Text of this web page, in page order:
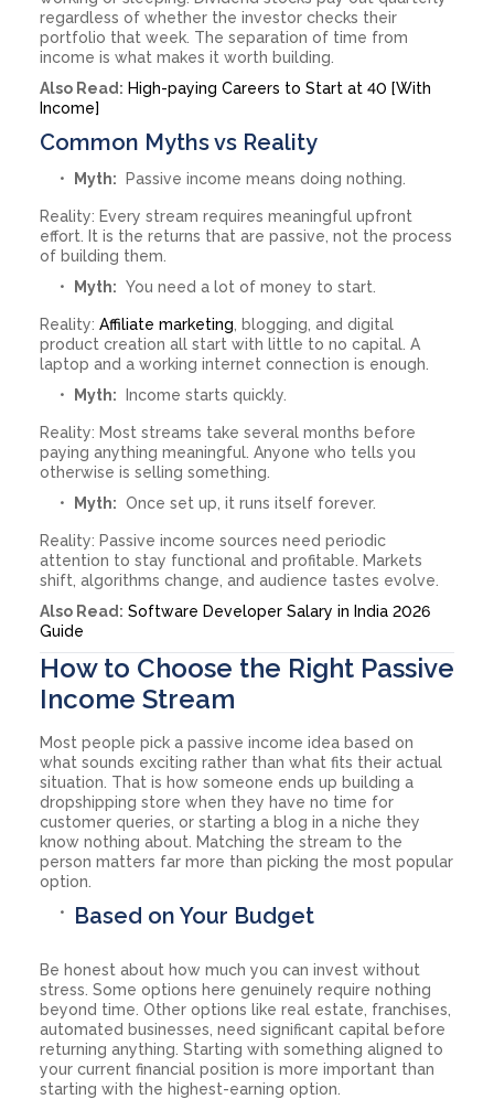
regardless of whether the investor checks their
portfolio that week. The separation of time from
income is what makes it worth building.
Also Read: High-paying Careers to Start at 40 [With
Income]
Common Myths vs Reality
Myth: Passive income means doing nothing.
Reality: Every stream requires meaningful upfront
effort. It is the returns that are passive, not the process
of building them.
Myth: You need a lot of money to start.
Reality: Affiliate marketing , blogging, and digital
product creation all start with little to no capital. A
laptop and a working internet connection is enough.
Myth: Income starts quickly.
Reality: Most streams take several months before
paying anything meaningful. Anyone who tells you
otherwise is selling something.
Myth: Once set up, it runs itself forever.
Reality: Passive income sources need periodic
attention to stay functional and profitable. Markets
shift, algorithms change, and audience tastes evolve.
Also Read: Software Developer Salary in India 2026
Guide
How to Choose the Right Passive
Income Stream
Most people pick a passive income idea based on
what sounds exciting rather than what fits their actual
situation. That is how someone ends up building a
dropshipping store when they have no time for
customer queries, or starting a blog in a niche they
know nothing about. Matching the stream to the
person matters far more than picking the most popular
option.
Based on Your Budget
Be honest about how much you can invest without
stress. Some options here genuinely require nothing
beyond time. Other options like real estate, franchises,
automated businesses, need significant capital before
returning anything. Starting with something aligned to
your current financial position is more important than
starting with the highest-earning option.